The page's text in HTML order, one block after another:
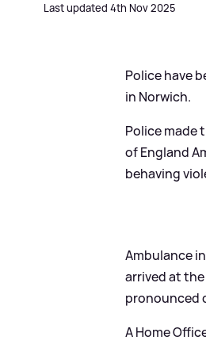
Last updated 4th Nov 2025
Police have
in Norwich.
Police made
of England
behaving
Ambulance
arrived at
pronounced
A Home